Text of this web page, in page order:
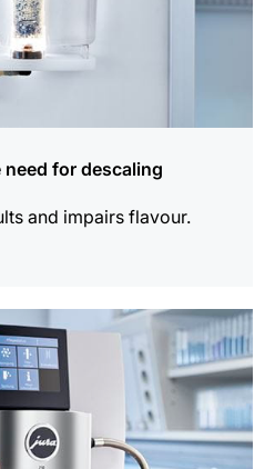
need for descaling
and impairs flavour.